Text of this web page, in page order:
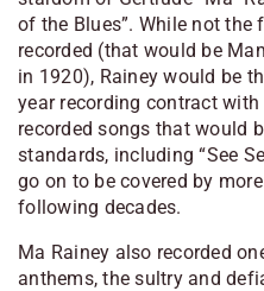
of the Blues”. While not
recorded (that would be
in 1920), Rainey would be
year recording contract
recorded songs that would
standards, including “See
go on to be covered by
following decades.
Ma Rainey also recorded
anthems, the sultry and